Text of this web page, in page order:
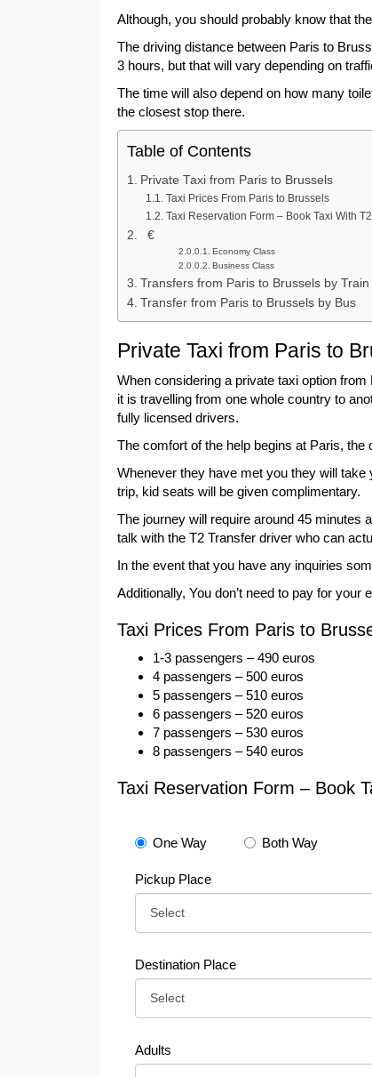
Although, you should probably know that
The driving distance between Paris to
3 hours, but that will vary depending on
The time will also depend on how many
the closest stop there.
Table of Contents
Private Taxi from Paris to Brussels
Taxi Prices From Paris to Brussels
Taxi Reservation Form – Book Taxi With
€
Economy Class
Business Class
Transfers from Paris to Brussels by Train
Transfer from Paris to Brussels by Bus
Private Taxi from Paris to
When considering a private taxi option
it is travelling from one whole country to
fully licensed drivers.
The comfort of the help begins at Paris,
Whenever they have met you they will
trip, kid seats will be given complimentary.
The journey will require around 45 minutes
talk with the T2 Transfer driver who can
In the event that you have any inquiries
Additionally, You don’t need to pay for
Taxi Prices From Paris to
1-3 passengers – 490 euros
4 passengers – 500 euros
5 passengers – 510 euros
6 passengers – 520 euros
7 passengers – 530 euros
8 passengers – 540 euros
Taxi Reservation Form – Book
One Way Both Way
Pickup Place
Destination Place
Adults